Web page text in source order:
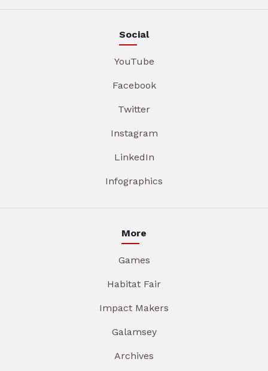
Social
YouTube
Facebook
Twitter
Instagram
LinkedIn
Infographics
More
Games
Habitat Fair
Impact Makers
Galamsey
Archives